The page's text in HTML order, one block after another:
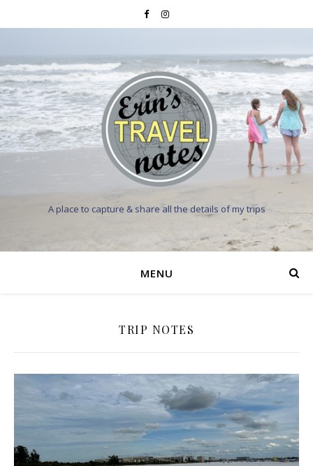
A place to capture & share all the details of my trips
MENU
TRIP NOTES